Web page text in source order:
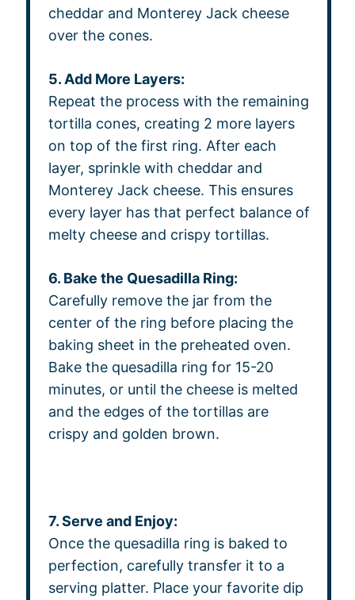
cheddar and Monterey Jack cheese
over the cones.
5. Add More Layers:
Repeat the process with the remaining
tortilla cones, creating 2 more layers
on top of the first ring. After each
layer, sprinkle with cheddar and
Monterey Jack cheese. This ensures
every layer has that perfect balance of
melty cheese and crispy tortillas.
6. Bake the Quesadilla Ring:
Carefully remove the jar from the
center of the ring before placing the
baking sheet in the preheated oven.
Bake the quesadilla ring for 15-20
minutes, or until the cheese is melted
and the edges of the tortillas are
crispy and golden brown.
7. Serve and Enjoy:
Once the quesadilla ring is baked to
perfection, carefully transfer it to a
serving platter. Place your favorite dip